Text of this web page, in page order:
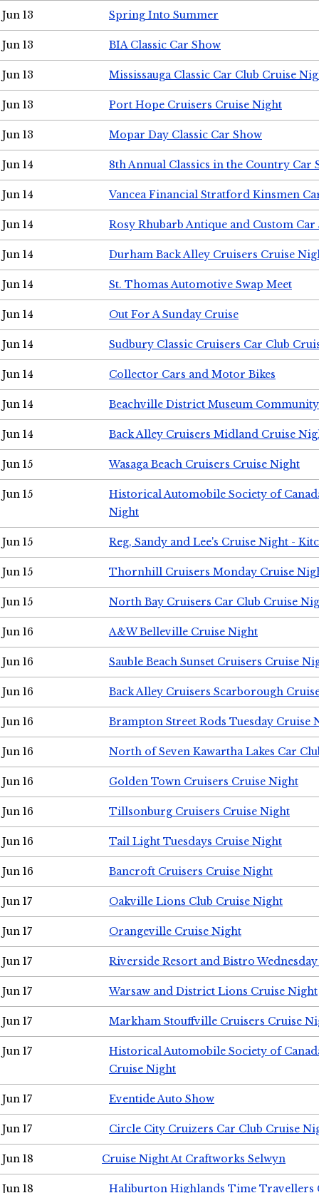
Jun 13 Spring Into Summer
Jun 13 BIA Classic Car Show
Jun 13 Mississauga Classic Car Club Cruise
Jun 13 Port Hope Cruisers Cruise Night
Jun 13 Mopar Day Classic Car Show
Jun 14 8th Annual Classics in the Country Car
Jun 14 Vancea Financial Stratford Kinsmen
Jun 14 Rosy Rhubarb Antique and Custom Car
Jun 14 Durham Back Alley Cruisers Cruise
Jun 14 St. Thomas Automotive Swap Meet
Jun 14 Out For A Sunday Cruise
Jun 14 Sudbury Classic Cruisers Car Club
Jun 14 Collector Cars and Motor Bikes
Jun 14 Beachville District Museum
Jun 14 Back Alley Cruisers Midland Cruise
Jun 15 Wasaga Beach Cruisers Cruise Night
Jun 15
Historical Automobile Society of
Night
Jun 15 Reg, Sandy and Lee's Cruise Night -
Jun 15 Thornhill Cruisers Monday Cruise
Jun 15 North Bay Cruisers Car Club Cruise
Jun 16 A&W Belleville Cruise Night
Jun 16 Sauble Beach Sunset Cruisers Cruise
Jun 16 Back Alley Cruisers Scarborough
Jun 16 Brampton Street Rods Tuesday Cruise
Jun 16 North of Seven Kawartha Lakes Car
Jun 16 Golden Town Cruisers Cruise Night
Jun 16 Tillsonburg Cruisers Cruise Night
Jun 16 Tail Light Tuesdays Cruise Night
Jun 16 Bancroft Cruisers Cruise Night
Jun 17 Oakville Lions Club Cruise Night
Jun 17 Orangeville Cruise Night
Jun 17 Riverside Resort and Bistro
Jun 17 Warsaw and District Lions Cruise Night
Jun 17 Markham Stouffville Cruisers Cruise
Jun 17
Historical Automobile Society of
Cruise Night
Jun 17 Eventide Auto Show
Jun 17 Circle City Cruizers Car Club Cruise
Jun 18 Cruise Night At Craftworks Selwyn
Jun 18 Haliburton Highlands Time Travellers